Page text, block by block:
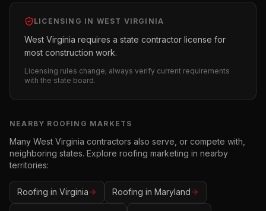
LICENSING IN WEST VIRGINIA
West Virginia requires a state contractor license for
most construction work.
Licensing rules change; always verify current requirements
with the state board.
NEARBY ROOFING MARKETS
Many West Virginia contractors also serve, or compete with,
neighboring states. Explore roofing marketing in nearby
territories:
Roofing in Virginia Roofing in Maryland